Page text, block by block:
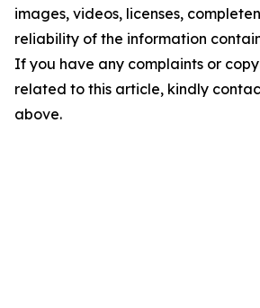
images, videos, licenses,
reliability of the information
If you have any complaints or
related to this article, kindly
above.